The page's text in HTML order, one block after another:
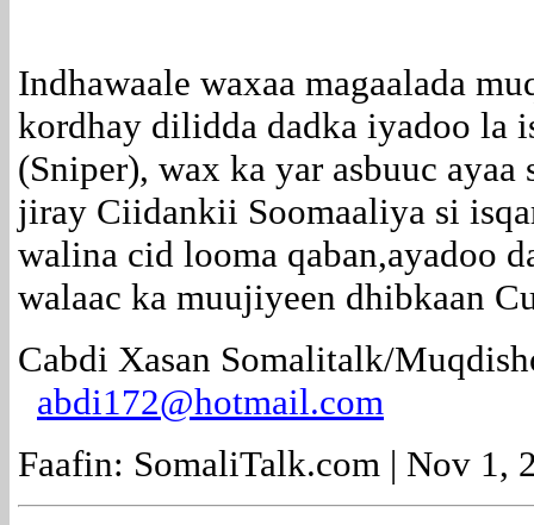
Indhawaale waxaa magaalada
kordhay dilidda dadka iyadoo la
(Sniper), wax ka yar asbuuc ayaa
jiray Ciidankii Soomaaliya si
walina cid looma qaban,ayadoo
walaac ka muujiyeen dhibkaan
Cabdi Xasan Somalitalk/
abdi172@hotmail.com
Faafin: SomaliTalk.com | Nov 1,